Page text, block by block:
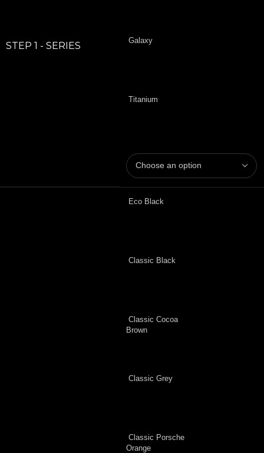
STEP 1 - SERIES Galaxy
Titanium
Eco Black
Classic Black
Classic Cocoa
Brown
Classic Grey
Classic Porsche
Orange